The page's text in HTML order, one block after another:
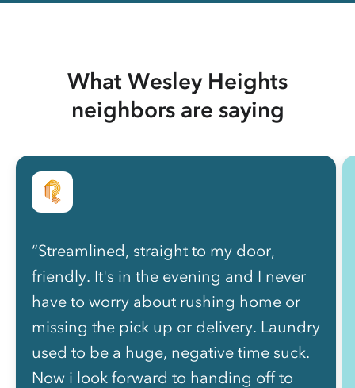
What Wesley Heights
neighbors are saying
“Streamlined, straight to my door,
friendly. It's in the evening and I never
have to worry about rushing home or
missing the pick up or delivery. Laundry
used to be a huge, negative time suck.
Now i look forward to handing off to